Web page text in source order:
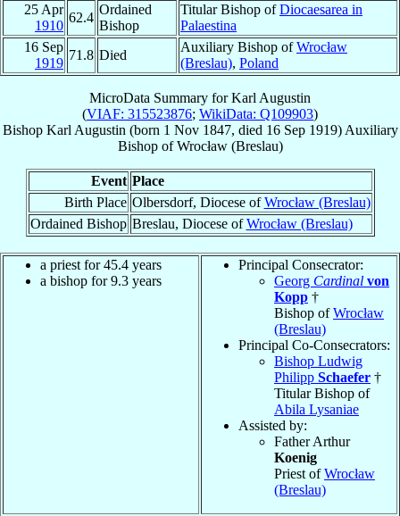
25 Apr
1910
62.4
Ordained
Bishop
Titular Bishop ofDiocaesarea in
Palaestina
16 Sep
1919
71.8 Died
Auxiliary Bishop ofWrocław
(Breslau), Poland
MicroData Summary forKarl Augustin
(VIAF: 315523876; WikiData: Q109903)
Bishop Karl Augustin (born 1 Nov 1847, died 16 Sep 1919) Auxiliary
BishopofWrocław (Breslau)
Event Place
Birth Place Olbersdorf, Diocese ofWrocław (Breslau)
Ordained Bishop Breslau, Diocese ofWrocław (Breslau)
a priest for 45.4 years
a bishop for 9.3 years
Principal Consecrator:
Georg Cardinal von
Kopp †
Bishop ofWrocław
(Breslau)
Principal Co-Consecrators:
Bishop Ludwig
Philipp Schaefer †
Titular Bishop of
Abila Lysaniae
Assisted by:
Father Arthur
Koenig
Priest ofWrocław
(Breslau)